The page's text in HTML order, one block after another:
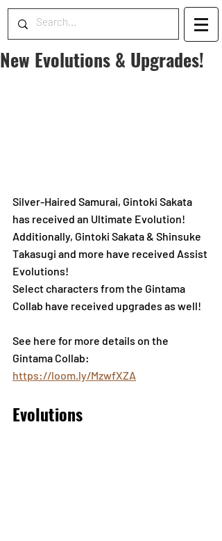
New Evolutions & Upgrades!
Silver-Haired Samurai, Gintoki Sakata
has received an Ultimate Evolution!
Additionally, Gintoki Sakata & Shinsuke
Takasugi and more have received Assist
Evolutions!
Select characters from the Gintama
Collab have received upgrades as well!
See here for more details on the
Gintama Collab:
https://loom.ly/MzwfXZA
Evolutions